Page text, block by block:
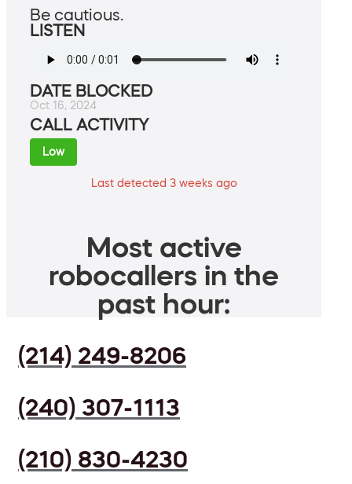
Be cautious.
LISTEN
DATE BLOCKED
Oct 16, 2024
CALL ACTIVITY
Low
Last detected 3 weeks ago
Most active
robocallers in the
past hour:
(214) 249-8206
(240) 307-1113
(210) 830-4230